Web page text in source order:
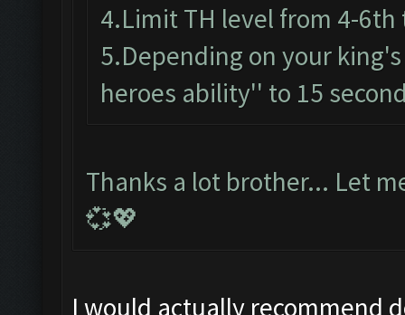
4.Limit TH level from 4-6th
5.Depending on your
heroes ability'' to 15
Thanks a lot brother... Let
💞💖
I would actually recommend